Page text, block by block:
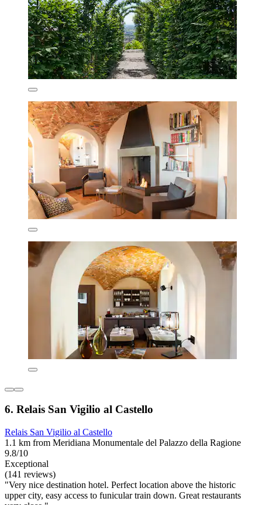
6. Relais San Vigilio al Castello
Relais San Vigilio al Castello
1.1 km from Meridiana Monumentale del Palazzo della Ragione
9.8/10
Exceptional
(141 reviews)
"Very nice destination hotel. Perfect location above the historic
upper city, easy access to funicular train down. Great restaurants